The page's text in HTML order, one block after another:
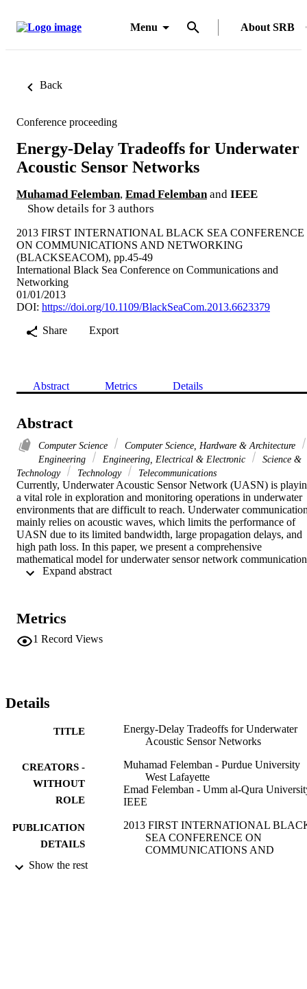
Menu About SRB
Back
Conference proceeding
Energy-Delay Tradeoffs for Underwater
Acoustic Sensor Networks
Muhamad Felemban, Emad Felemban and IEEE
Show details for 3 authors
2013 FIRST INTERNATIONAL BLACK SEA CONFERENCE
ON COMMUNICATIONS AND NETWORKING
(BLACKSEACOM), pp.45-49
International Black Sea Conference on Communications and
Networking
01/01/2013
DOI: https://doi.org/10.1109/BlackSeaCom.2013.6623379
Share
Export
Abstract Metrics Details
Abstract
Computer Science
Computer Science, Hardware & Architecture
Engineering
Engineering, Electrical & Electronic
Science &
Technology
Technology Telecommunications
Currently, Underwater Acoustic Sensor Network (UASN) is
a vital role in exploration and monitoring operations in underwater
environments that are difficult to reach. Underwater
mainly relies on acoustic waves, which limits the performance of
UASN due to its limited bandwidth, large propagation delays, and
high path loss. In this paper, we present a comprehensive
mathematical model for underwater sensor network communication
compared to available mathematical models in the literature. We
UASNs for underwater time-critical missions.
Metrics
1 Record Views
Details
TITLE
Energy-Delay Tradeoffs for Underwater
Acoustic Sensor Networks
CREATORS -
WITHOUT
ROLE
Muhamad Felemban - Purdue University
West Lafayette
Emad Felemban - Umm al-Qura
IEEE
PUBLICATION
DETAILS
2013 FIRST INTERNATIONAL
SEA CONFERENCE ON
COMMUNICATIONS AND
Show the rest